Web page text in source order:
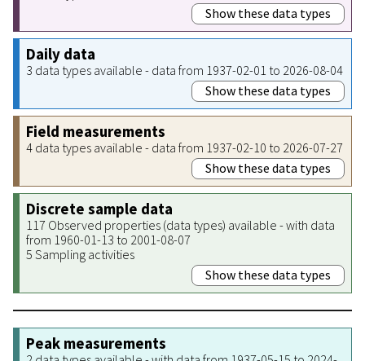
Show these data types
Daily data
3 data types available - data from 1937-02-01 to 2026-08-04
Show these data types
Field measurements
4 data types available - data from 1937-02-10 to 2026-07-27
Show these data types
Discrete sample data
117 Observed properties (data types) available - with data
from 1960-01-13 to 2001-08-07
5 Sampling activities
Show these data types
Peak measurements